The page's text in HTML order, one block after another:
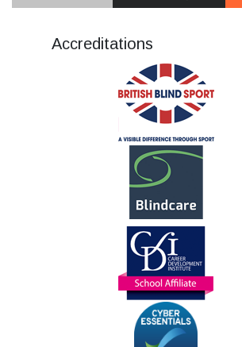
Accreditations